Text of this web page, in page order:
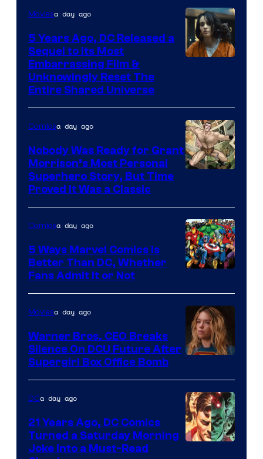
Bros.
Pictures
Moviesa day ago
5 Years Ago, DC Released a
Sequel to Its Most
Embarrassing Film &
Unknowingly Reset The
Entire Shared Universe
of
DC
Comics/Vertigo
Comicsa day ago
Nobody Was Ready for Grant
Morrison’s Most Personal
Superhero Story, But Time
Proved It Was a Classic
Courtesy
of
Marvel
Comics
Comicsa day ago
5 Ways Marvel Comics Is
Better Than DC, Whether
Fans Admit It or Not
Moviesa day ago
Warner Bros. CEO Breaks
Silence On DCU Future After
Supergirl Box Office Bomb
DCa day ago
21 Years Ago, DC Comics
Turned a Saturday Morning
Joke Into a Must-Read